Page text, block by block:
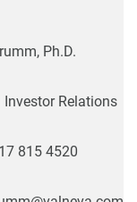
Ph.D.
Investor Relations
815 4520